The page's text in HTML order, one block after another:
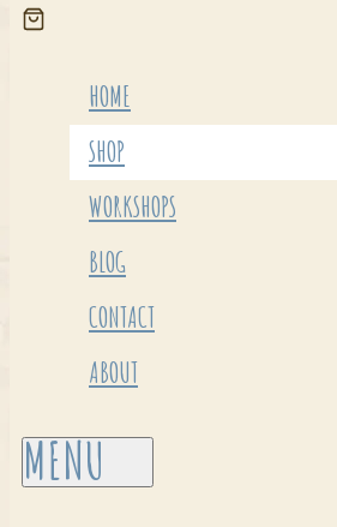
HOME
SHOP
WORKSHOPS
BLOG
CONTACT
ABOUT